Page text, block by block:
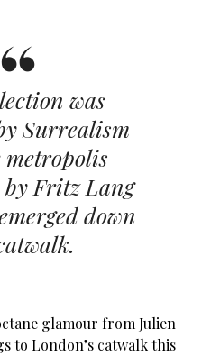
was
Surrealism
metropolis
by Fritz Lang
down
glamour from Julien
to London’s catwalk this